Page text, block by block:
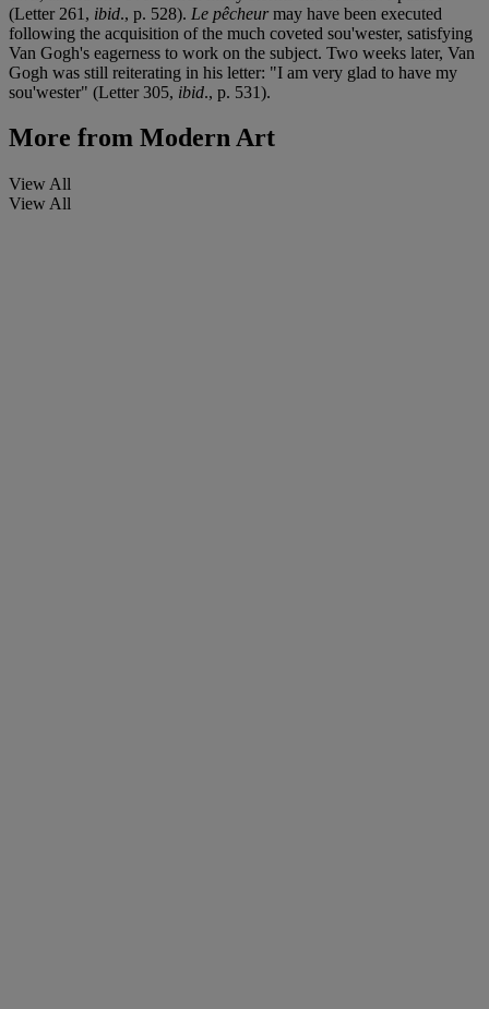
(Letter 261, ibid., p. 528). Le pêcheurmay have been executed
following the acquisition of the much coveted sou'wester, satisfying
Van Gogh's eagerness to work on the subject. Two weeks later, Van
Gogh was still reiterating in his letter: "I am very glad to have my
sou'wester" (Letter 305, ibid., p. 531).
More from Modern Art
View All
View All